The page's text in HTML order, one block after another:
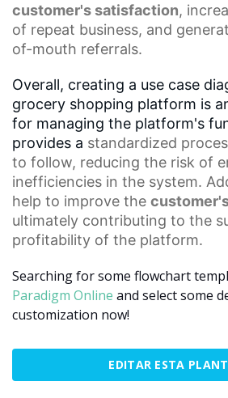
customer's satisfaction,
of repeat business, and
of-mouth referrals.
Overall, creating a use case
grocery shopping platform is
for managing the platform's
provides a standardized
to follow, reducing the risk of
inefficiencies in the system.
help to improve the
ultimately contributing to the
profitability of the platform.
Searching for some flowchart
Paradigm Online and select some
customization now!
EDITAR ESTA